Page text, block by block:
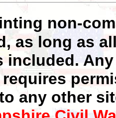
non-
as long as
included.
any other